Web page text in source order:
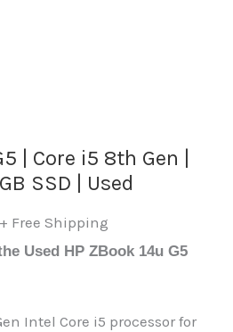
| Core i5 8th Gen |
SSD | Used
+ Free Shipping
Used HP ZBook 14u G5
Intel Core i5 processor for